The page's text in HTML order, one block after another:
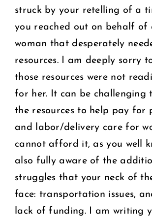
struck by your retelling of a
you reached out on behalf of
woman that desperately
resources. I am deeply sorry
those resources were not
for her. It can be challenging
the resources to help pay for
and labor/delivery care for
cannot afford it, as you well
also fully aware of the
struggles that your neck of
face: transportation issues,
lack of funding. I am writing